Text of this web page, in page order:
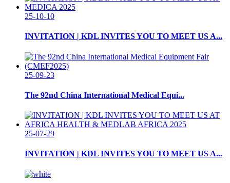
25-10-10
INVITATION | KDL INVITES YOU TO MEET US A...
25-09-23
The 92nd China International Medical Equi...
25-07-29
INVITATION | KDL INVITES YOU TO MEET US A...